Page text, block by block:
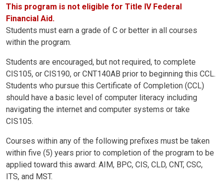
This program is not eligible for Title IV Federal
Financial Aid.
Students must earn a grade of C or better in all courses
within the program.
Students are encouraged, but not required, to complete
CIS105, or CIS190, or CNT140AB prior to beginning this CCL.
Students who pursue this Certificate of Completion (CCL)
should have a basic level of computer literacy including
navigating the internet and computer systems or take
CIS105.
Courses within any of the following prefixes must be taken
within five (5) years prior to completion of the program to be
applied toward this award: AIM, BPC, CIS, CLD, CNT, CSC,
ITS, and MST.